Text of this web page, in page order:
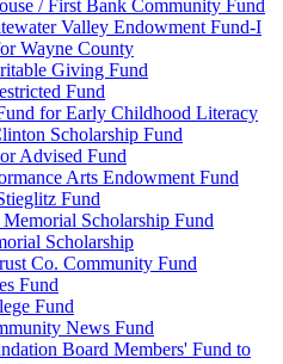
/ First Bank Community Fund
Valley Endowment Fund-I
Wayne County
Giving Fund
Fund
for Early Childhood Literacy
Scholarship Fund
Advised Fund
Arts Endowment Fund
Fund
Scholarship Fund
Scholarship
Co. Community Fund
Fund
Fund
News Fund
Board Members' Fund to